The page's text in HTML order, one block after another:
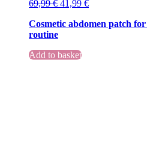
Original
was:
69,99 €.
69,99€Current
is:
69,99 €.
41,99 €
Cosmetic abdomen patch
routine
Add to basket